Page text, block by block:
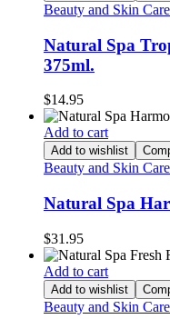
Beauty and Skin Care
Natural Spa
375ml.
$14.95
Add to cart
Add to wishlist
Beauty and Skin Care
Natural Spa
$31.95
Add to cart
Add to wishlist
Beauty and Skin Care